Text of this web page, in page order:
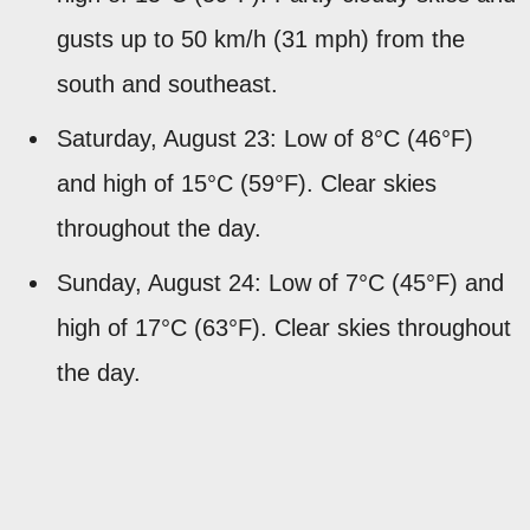
gusts up to 50 km/h (31 mph) from the
south and southeast.
Saturday, August 23: Low of 8°C (46°F)
and high of 15°C (59°F). Clear skies
throughout the day.
Sunday, August 24: Low of 7°C (45°F) and
high of 17°C (63°F). Clear skies throughout
the day.